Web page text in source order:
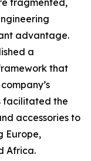
fragmented,
advantage.
a
that
facilitated the
accessories to
Europe,
Africa.